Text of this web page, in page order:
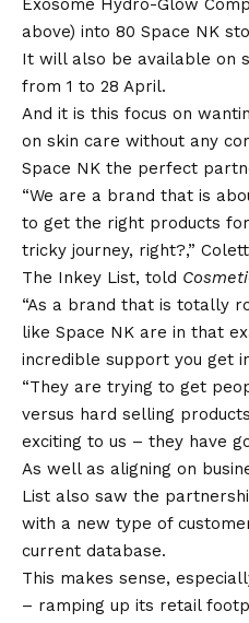
Exosome Hydro-Glow
above) into 80 Space NK
It will also be available on
from 1 to 28 April.
And it is this focus on
on skin care without any
Space NK the perfect
“We are a brand that is
to get the right products
tricky journey, right?,”
The Inkey List, told
“As a brand that is totally
like Space NK are in that
incredible support you get
“They are trying to get
versus hard selling
exciting to us – they have
As well as aligning on
List also saw the
with a new type of
current database.
This makes sense,
– ramping up its retail